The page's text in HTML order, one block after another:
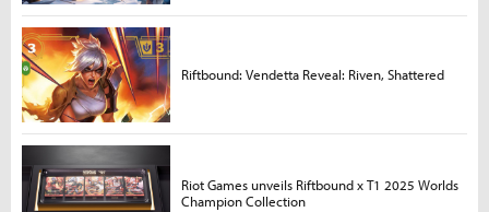
Riftbound: Vendetta Reveal: Riven, Shattered
Riot Games unveils Riftbound x T1 2025 Worlds
Champion Collection